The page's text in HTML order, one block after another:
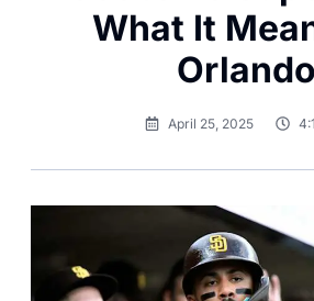
What It
Orlando
April 25, 2025